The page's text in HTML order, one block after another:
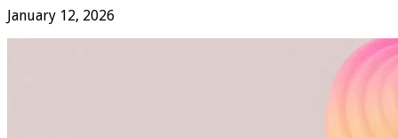
January 12, 2026